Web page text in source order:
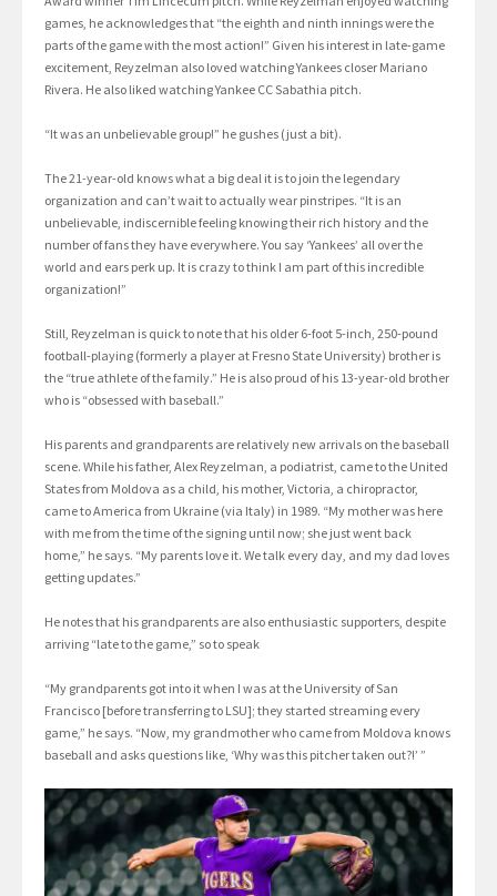
games, he acknowledges that “the eighth and ninth innings were the
parts of the game with the most action!” Given his interest in late-game
excitement, Reyzelman also loved watching Yankees closer Mariano
Rivera. He also liked watching Yankee CC Sabathia pitch.
“It was an unbelievable group!” he gushes (just a bit).
The 21-year-old knows what a big deal it is to join the legendary
organization and can’t wait to actually wear pinstripes. “It is an
unbelievable, indiscernible feeling knowing their rich history and the
number of fans they have everywhere. You say ‘Yankees’ all over the
world and ears perk up. It is crazy to think I am part of this incredible
organization!”
Still, Reyzelman is quick to note that his older 6-foot 5-inch, 250-pound
football-playing (formerly a player at Fresno State University) brother is
the “true athlete of the family.” He is also proud of his 13-year-old brother
who is “obsessed with baseball.”
His parents and grandparents are relatively new arrivals on the baseball
scene. While his father, Alex Reyzelman, a podiatrist, came to the United
States from Moldova as a child, his mother, Victoria, a chiropractor,
came to America from Ukraine (via Italy) in 1989. “My mother was here
with me from the time of the signing until now; she just went back
home,” he says. “My parents love it. We talk every day, and my dad loves
getting updates.”
He notes that his grandparents are also enthusiastic supporters, despite
arriving “late to the game,” so to speak
“My grandparents got into it when I was at the University of San
Francisco [before transferring to LSU]; they started streaming every
game,” he says. “Now, my grandmother who came from Moldova knows
baseball and asks questions like, ‘Why was this pitcher taken out?!’ ”